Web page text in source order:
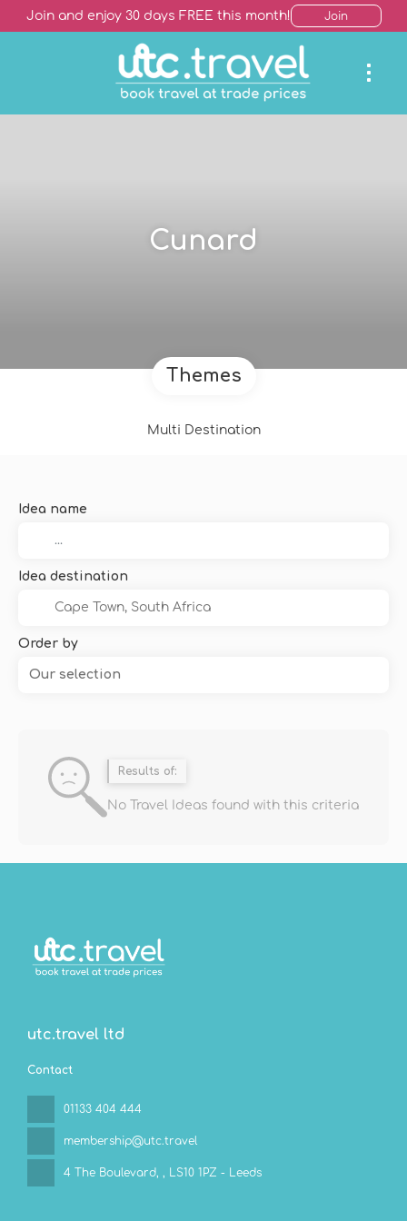
Join and enjoy 30 days FREE this month! Join
Cunard
Themes
Multi Destination
Idea name
Idea destination
Order by
Our selection
Results of:
No Travel Ideas found with this criteria
utc.travel ltd
Contact
01133 404 444
membership@utc.travel
4 The Boulevard, , LS10 1PZ - Leeds